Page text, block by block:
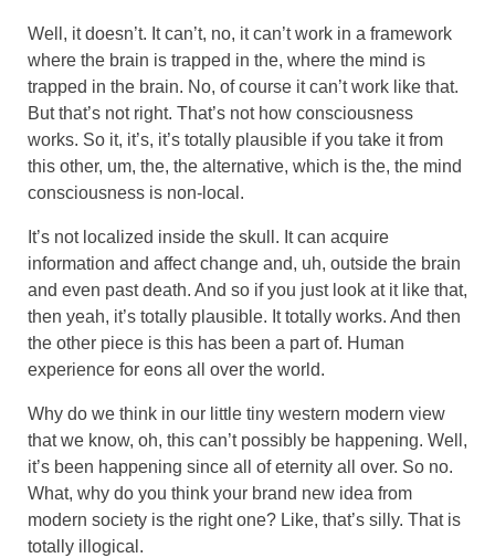
Well, it doesn’t. It can’t, no, it can’t work in a framework
where the brain is trapped in the, where the mind is
trapped in the brain. No, of course it can’t work like that.
But that’s not right. That’s not how consciousness
works. So it, it’s, it’s totally plausible if you take it from
this other, um, the, the alternative, which is the, the mind
consciousness is non-local.
It’s not localized inside the skull. It can acquire
information and affect change and, uh, outside the brain
and even past death. And so if you just look at it like that,
then yeah, it’s totally plausible. It totally works. And then
the other piece is this has been a part of. Human
experience for eons all over the world.
Why do we think in our little tiny western modern view
that we know, oh, this can’t possibly be happening. Well,
it’s been happening since all of eternity all over. So no.
What, why do you think your brand new idea from
modern society is the right one? Like, that’s silly. That is
totally illogical.